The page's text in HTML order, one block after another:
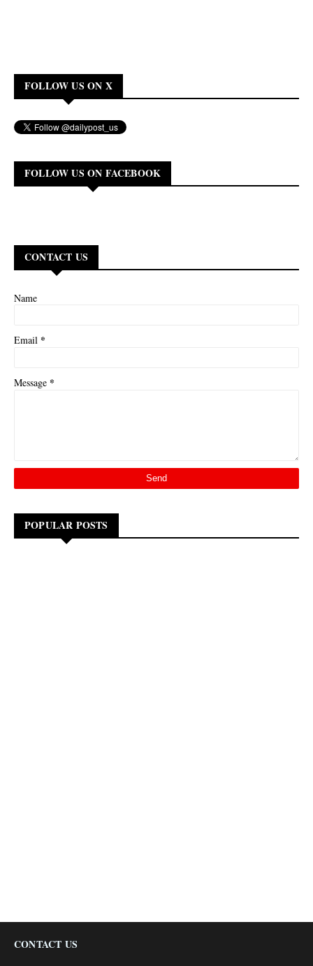
FOLLOW US ON X
FOLLOW US ON FACEBOOK
CONTACT US
Name
Email *
Message *
POPULAR POSTS
CONTACT US